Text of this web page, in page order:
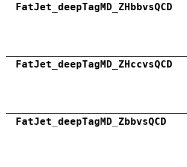
FatJet_deepTagMD_ZHbbvsQCD
FatJet_deepTagMD_ZHccvsQCD
FatJet_deepTagMD_ZbbvsQCD